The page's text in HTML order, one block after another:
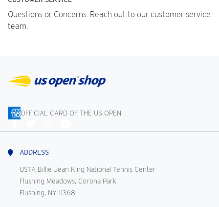
Questions or Concerns. Reach out to our customer service
team.
OFFICIAL CARD OF THE US OPEN
Us
ADDRESS
USTA Billie Jean King National Tennis Center
Flushing Meadows, Corona Park
Flushing, NY 11368